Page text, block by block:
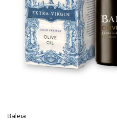
Baleia